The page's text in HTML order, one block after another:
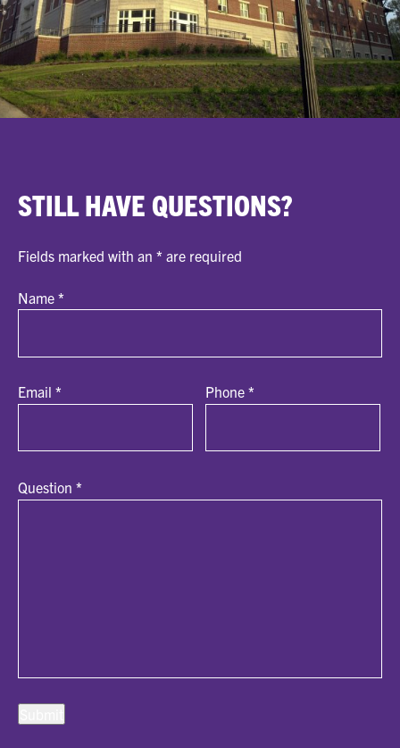
STILL HAVE QUESTIONS?
Fields marked with an * are required
Name *
Email * Phone*
Question *